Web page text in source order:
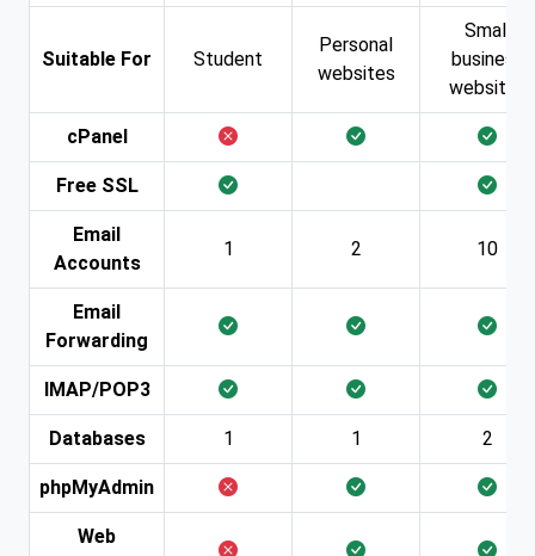
Suitable For Student
Personal
websites
Small
business
websites
cPanel
Free SSL
Email
Accounts
1 2 10
Email
Forwarding
IMAP/POP3
Databases 1 1 2
phpMyAdmin
Web